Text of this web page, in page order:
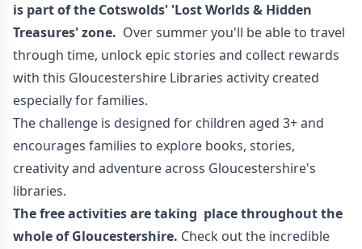
is part of the Cotswolds' 'Lost Worlds & Hidden
Treasures' zone. Over summer you'll be able to travel
through time, unlock epic stories and collect rewards
with this Gloucestershire Libraries activity created
especially for families.
The challenge is designed for children aged 3+ and
encourages families to explore books, stories,
creativity and adventure across Gloucestershire's
libraries.
The free activities are taking place throughout the
whole of Gloucestershire. Check out the incredible